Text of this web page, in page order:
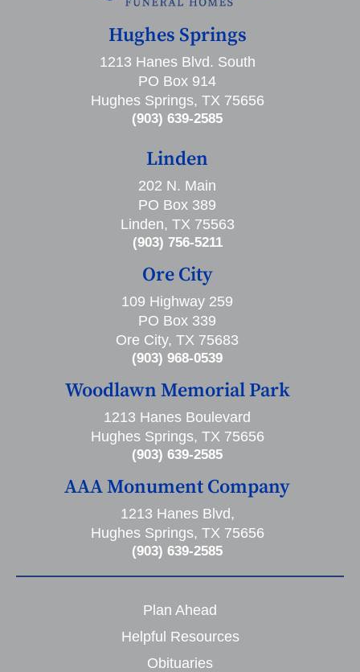
Hughes Springs
1213 Hanes Blvd. South
PO Box 914
Hughes Springs, TX 75656
(903) 639-2585
Linden
202 N. Main
PO Box 389
Linden, TX 75563
(903) 756-5211
Ore City
109 Highway 259
PO Box 339
Ore City, TX 75683
(903) 968-0539
Woodlawn Memorial Park
1213 Hanes Boulevard
Hughes Springs, TX 75656
(903) 639-2585
AAA Monument Company
1213 Hanes Blvd,
Hughes Springs, TX 75656
(903) 639-2585
Plan Ahead
Helpful Resources
Obituaries